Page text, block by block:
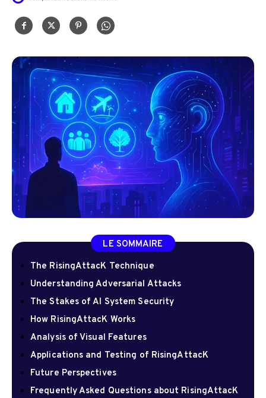
LE SOMMAIRE
The RisingAttacK Technique
Understanding Adversarial Attacks
The Stakes of AI System Security
How RisingAttacK Works
Analysis of Visual Features
Applications and Testing of RisingAttacK
Future Perspectives
Frequently Asked Questions about RisingAttacK